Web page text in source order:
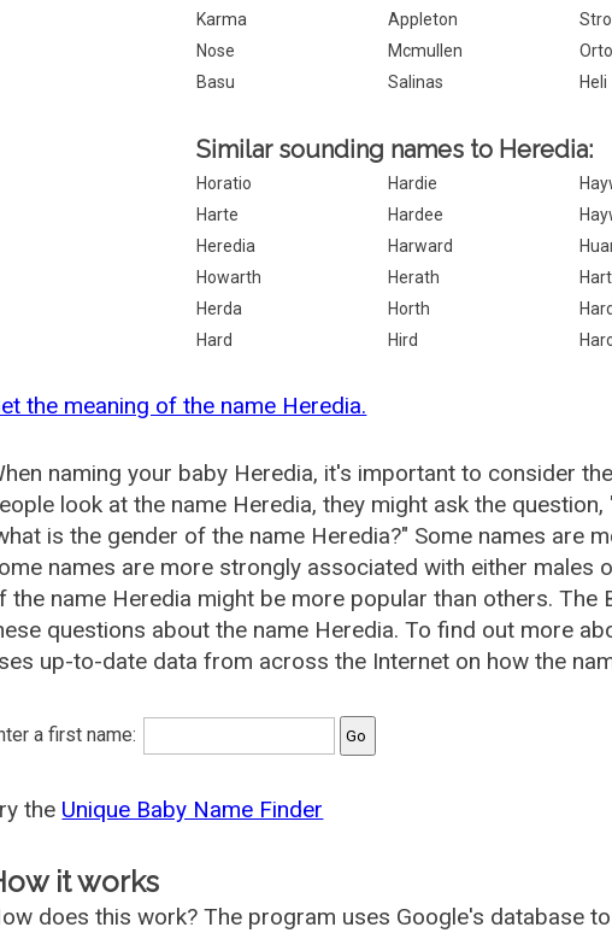
Karma
Appleton
Nose
Mcmullen
Basu
Salinas Heli
Similar sounding names to Heredia:
Horatio Hardie
Harte
Hardee
Heredia
Harward
Howarth
Herath
Herda
Horth
Hard
Hird
the meaning of the name Heredia.
naming your baby Heredia, it's important to consider
look at the name Heredia, they might ask the
is the gender of the name Heredia?" Some names are
names are more strongly associated with either males
the name Heredia might be more popular than others. The
questions about the name Heredia. To find out more
up-to-date data from across the Internet on how the
a first name:
the Unique Baby Name Finder
it works
does this work? The program uses Google's database